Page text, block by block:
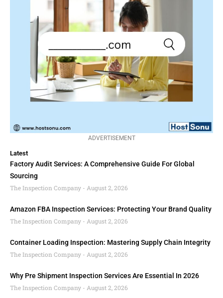
ADVERTISEMENT
Latest
Factory Audit Services: A Comprehensive Guide For Global
Sourcing
The Inspection Company
August 2, 2026
Amazon FBA Inspection Services: Protecting Your Brand Quality
The Inspection Company
August 2, 2026
Container Loading Inspection: Mastering Supply Chain Integrity
The Inspection Company
August 2, 2026
Why Pre Shipment Inspection Services Are Essential In 2026
The Inspection Company
August 2, 2026